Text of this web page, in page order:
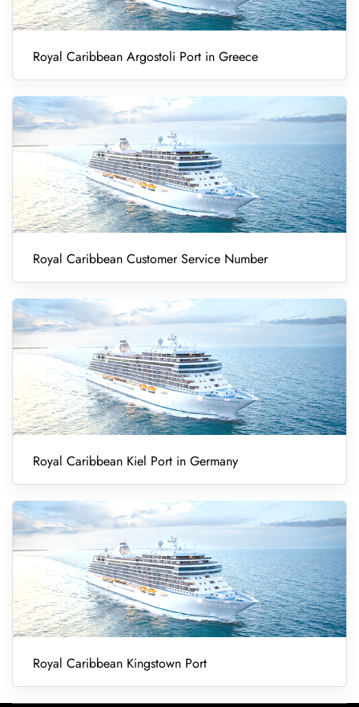
Royal Caribbean Argostoli Port in Greece
Royal Caribbean Customer Service Number
Royal Caribbean Kiel Port in Germany
Royal Caribbean Kingstown Port